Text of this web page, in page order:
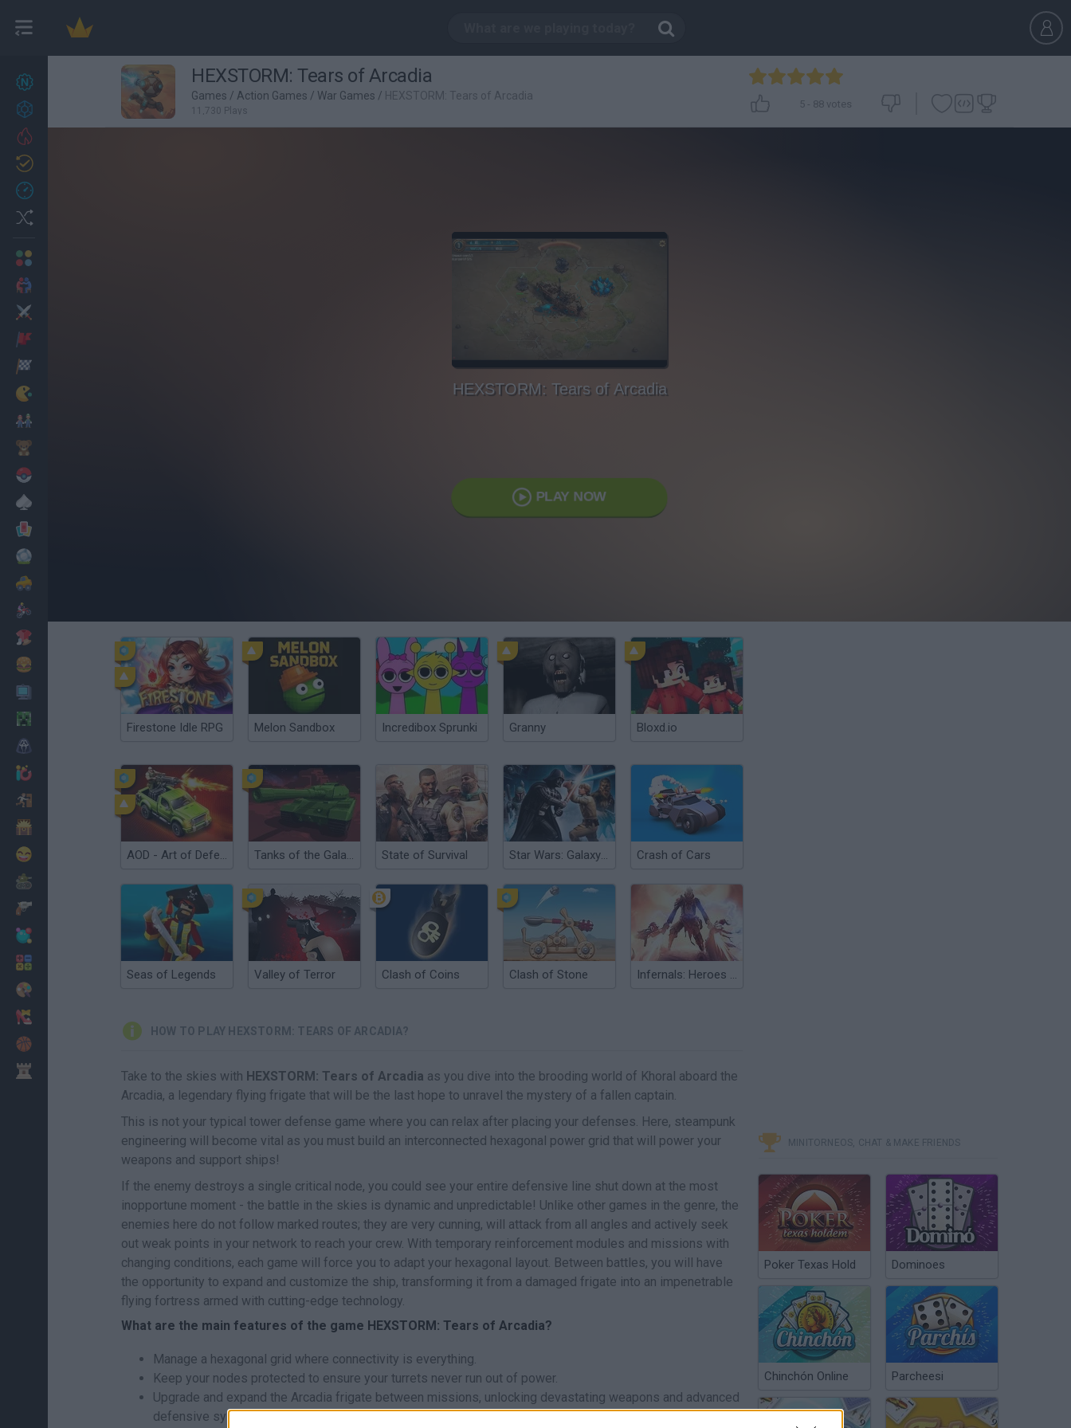
27 HEXSTORM: Tears of Arcadia
Games / Action Games / War Games / HEXSTORM: Tears of Arcadia
11,730 Plays
5 - 88 votes
HEXSTORM: Tears of Arcadia
PLAY NOW
Firestone Idle RPG Melon Sandbox Incredibox Sprunki Granny Bloxd.io
AOD - Art of Defense Tanks of the Galaxy State of Survival Star Wars: Galaxy of Heroes Crash of Cars
Seas of Legends Valley of Terror Clash of Coins Clash of Stone Infernals: Heroes of Hell
HOW TO PLAY HEXSTORM: TEARS OF ARCADIA?
Take to the skies with HEXSTORM: Tears of Arcadia as you dive into the brooding world of Khoral aboard the
Arcadia, a legendary flying frigate that will be the last hope to unravel the mystery of a fallen captain.
This is not your typical tower defense game where you can relax after placing your defenses. Here, steampunk
engineering will become vital as you must build an interconnected hexagonal power grid that will power your
weapons and support ships!
If the enemy destroys a single critical node, you could see your entire defensive line shut down at the most
inopportune moment - the battle in the skies is dynamic and unpredictable! Unlike other games in the genre, the
enemies here do not follow marked routes; they are very cunning, will attack from all angles and actively seek
out weak points in your network to reach your crew. With temporary reinforcement modules and missions with
changing conditions, each game will force you to adapt your hexagonal layout. Between battles, you will have
the opportunity to expand and customize the ship, transforming it from a damaged frigate into an impenetrable
flying fortress armed with cutting-edge technology.
What are the main features of the game HEXSTORM: Tears of Arcadia?
Manage a hexagonal grid where connectivity is everything.
Keep your nodes protected to ensure your turrets never run out of power.
Upgrade and expand the Arcadia frigate between missions, unlocking devastating weapons and advanced
defensive systems.
MINITORNEOS, CHAT & MAKE FRIENDS
Poker Texas Hold Dominoes
Chinchón Online Parcheesi